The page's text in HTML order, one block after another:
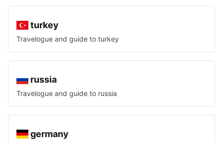
turkey
Travelogue and guide to turkey
russia
Travelogue and guide to russia
germany